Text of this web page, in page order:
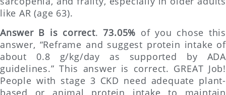
like AR (age 63).
Answer B is correct.73.05% of you chose this
answer, “Reframe and suggest protein intake of
about 0.8 g/kg/day as supported by ADA
guidelines.” This answer is correct. GREAT Job!
People with stage 3 CKD need adequate plant-
based or animal protein intake to maintain